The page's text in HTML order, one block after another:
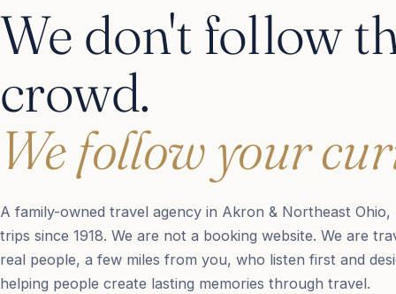
We don't follow
crowd.
We follow your
A family-owned travel agency in Akron & Northeast Ohio,
trips since 1918. We are not a booking website. We are
real people, a few miles from you, who listen first and
helping people create lasting memories through travel.